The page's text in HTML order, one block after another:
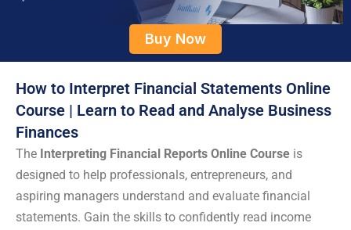
Buy Now
How to Interpret Financial Statements Online
Course | Learn to Read and Analyse Business
Finances
The Interpreting Financial Reports Online Course is
designed to help professionals, entrepreneurs, and
aspiring managers understand and evaluate financial
statements. Gain the skills to confidently read income